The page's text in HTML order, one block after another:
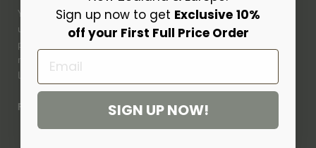
You'll love our latest Flynn Oldtimer. He's so versatile to dress
up or down, with these subtle light tones of blue and cream. He
packing a punch with style at the same time. Flynn will easily
match with so many bottoms or undershirts. You will seriously
love him.
Features
Sign up now to get Exclusive 10%
off your First Full Price Order
Email
SIGN UP NOW!